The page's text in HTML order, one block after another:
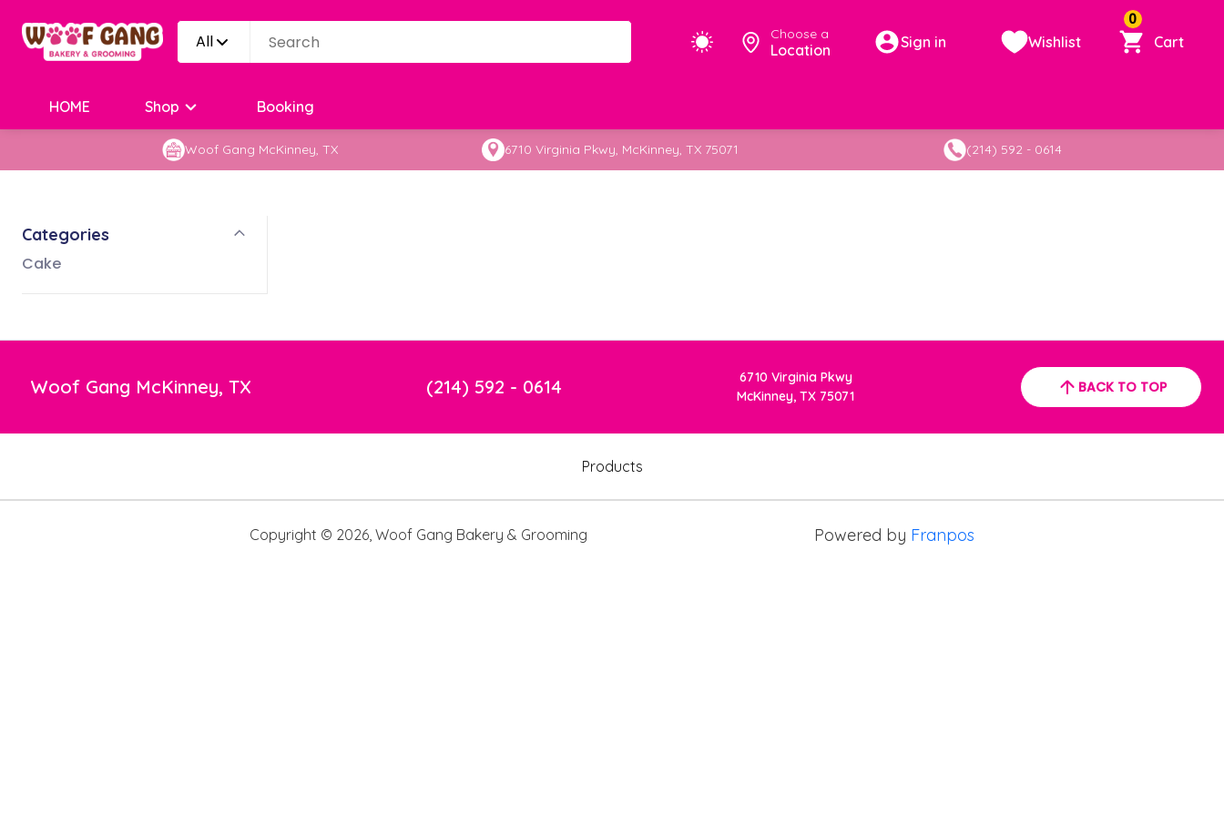
All Choose a
Location Sign in Wishlist
0
Cart
Shop Booking
HOME
Woof Gang McKinney, TX 6710 Virginia Pkwy, McKinney, TX 75071 (214) 592 - 0614
Categories
Cake
Woof Gang McKinney, TX (214) 592 - 0614
6710 Virginia Pkwy
McKinney, TX 75071
BACK TO TOP
Products
Copyright © 2026, Woof Gang Bakery & Grooming Powered by Franpos